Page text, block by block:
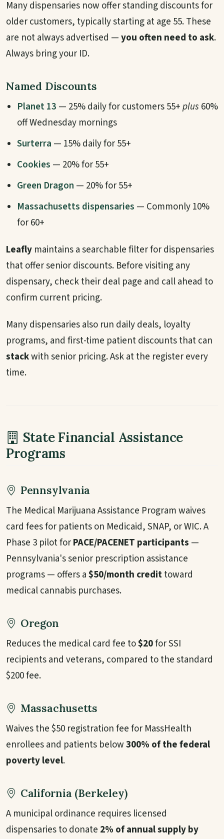
Many dispensaries now offer standing discounts for
older customers, typically starting at age 55. These
are not always advertised —you often need to ask.
Always bring your ID.
Named Discounts
Planet 13 — 25% daily for customers 55+plus 60%
off Wednesday mornings
Surterra — 15% daily for 55+
Cookies — 20% for 55+
Green Dragon — 20% for 55+
Massachusetts dispensaries — Commonly 10%
for 60+
Leafly maintains a searchable filter for dispensaries
that offer senior discounts. Before visiting any
dispensary, check their deal page and call ahead to
confirm current pricing.
Many dispensaries also run daily deals, loyalty
programs, and first-time patient discounts that can
stackwith senior pricing. Ask at the register every
time.
State Financial Assistance
Programs
Pennsylvania
The Medical Marijuana Assistance Program waives
card fees for patients on Medicaid, SNAP, or WIC. A
Phase 3 pilot forPACE/PACENET participants —
Pennsylvania's senior prescription assistance
programs — offers a$50/month credittoward
medical cannabis purchases.
Oregon
Reduces the medical card fee to$20for SSI
recipients and veterans, compared to the standard
$200 fee.
Massachusetts
Waives the $50 registration fee for MassHealth
enrollees and patients below300% of the federal
poverty level.
California (Berkeley)
A municipal ordinance requires licensed
dispensaries to donate 2% of annual supply by